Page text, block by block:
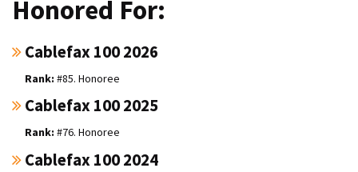
Honored For:
Cablefax 100 2026
#85. Honoree
Cablefax 100 2025
#76. Honoree
Cablefax 100 2024